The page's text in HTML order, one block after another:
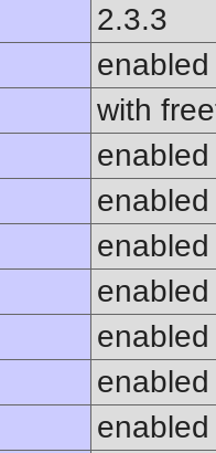
2.3.3
enabled
with
enabled
enabled
enabled
enabled
enabled
enabled
enabled